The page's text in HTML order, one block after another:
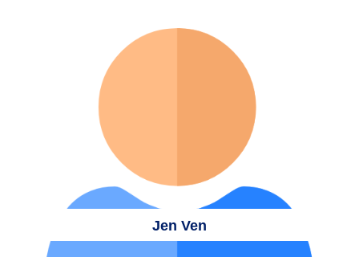
Jen Ven